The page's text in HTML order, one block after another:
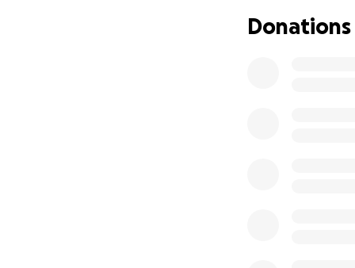
Donations